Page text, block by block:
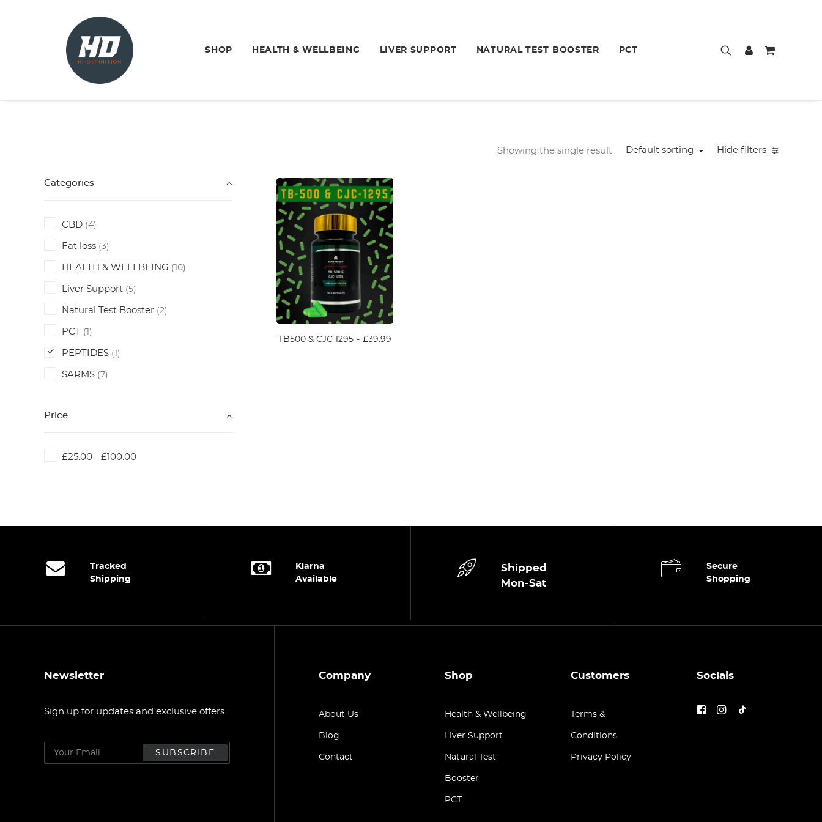
SHOP HEALTH & WELLBEING LIVER SUPPORT NATURAL TEST BOOSTER PCT
Hide filters
Default sorting
Showing the single result
Categories
CBD (4)
Fat loss (3)
HEALTH & WELLBEING (10)
Liver Support (5)
Natural Test Booster (2)
PCT (1)
PEPTIDES (1)
SARMS (7)
Price
£25.00 - £ 100.00
TB500 & CJC 1295 £39.99
Tracked
Shipping
Klarna
Available
Shipped
Mon-Sat
Secure
Shopping
Newsletter
Sign up for updates and exclusive offers.
Company
About Us
Blog
Contact
Shop
Health & Wellbeing
Liver Support
Natural Test
Booster
PCT
Customers
Terms &
Conditions
Privacy Policy
Socials